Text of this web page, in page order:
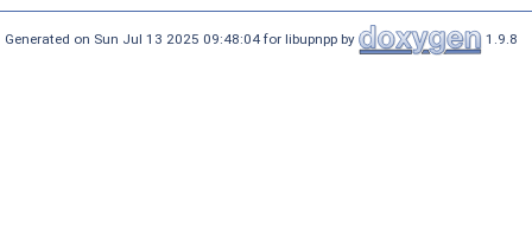
Generated on Sun Jul 13 2025 09:48:04 for libupnpp by 1.9.8